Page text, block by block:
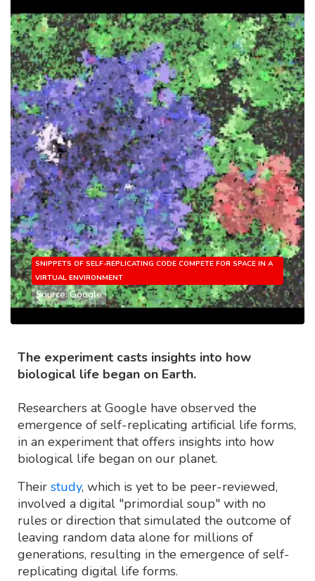
SNIPPETS OF SELF-REPLICATING CODE COMPETE FOR SPACE IN A
VIRTUAL ENVIRONMENT
Source: Google
The experiment casts insights into how
biological life began on Earth.
Researchers at Google have observed the
emergence of self-replicating artificial life forms,
in an experiment that offers insights into how
biological life began on our planet.
Their study, which is yet to be peer-reviewed,
involved a digital "primordial soup" with no
rules or direction that simulated the outcome of
leaving random data alone for millions of
generations, resulting in the emergence of self-
replicating digital life forms.